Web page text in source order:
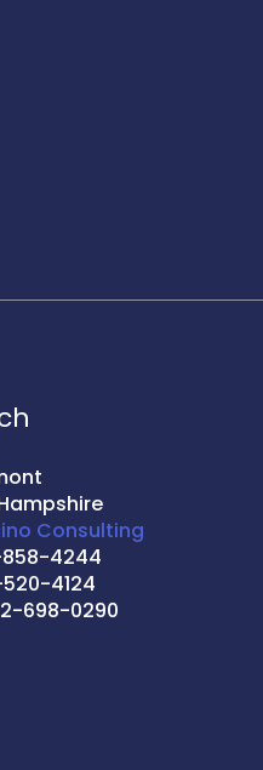
Consulting
4244
4124
698-0290